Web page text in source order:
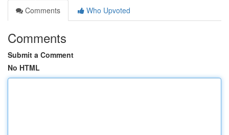
Comments
Who Upvoted
Comments
Submit a Comment
No HTML